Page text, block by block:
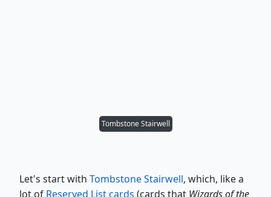
Tombstone Stairwell
Let's start with Tombstone Stairwell, which, like a
lot of Reserved List cards (cards that Wizards of the